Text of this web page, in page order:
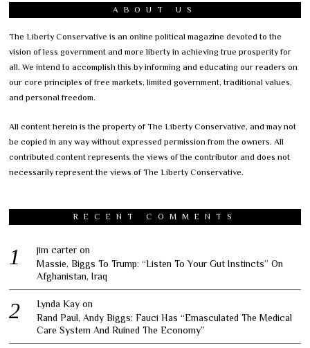
ABOUT US
The Liberty Conservative is an online political magazine devoted to the
vision of less government and more liberty in achieving true prosperity for
all. We intend to accomplish this by informing and educating our readers on
our core principles of free markets, limited government, traditional values,
and personal freedom.
All content herein is the property of The Liberty Conservative, and may not
be copied in any way without expressed permission from the owners. All
contributed content represents the views of the contributor and does not
necessarily represent the views of The Liberty Conservative.
RECENT COMMENTS
jim carter on
Massie, Biggs To Trump: “Listen To Your Gut Instincts” On
Afghanistan, Iraq
Lynda Kay on
Rand Paul, Andy Biggs: Fauci Has “Emasculated The Medical
Care System And Ruined The Economy”